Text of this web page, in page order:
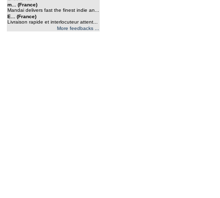
m... (France)
Mandai delivers fast the finest indie an...
E... (France)
Livraison rapide et interlocuteur attent...
More feedbacks ...